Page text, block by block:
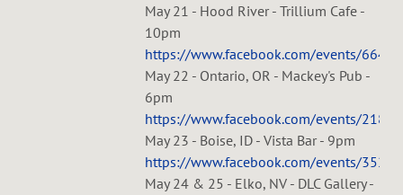
May 21 - Hood River - Trillium Cafe -
10pm
https://www.facebook.com/events/
May 22 - Ontario, OR - Mackey's Pub -
6pm
https://www.facebook.com/events/
May 23 - Boise, ID - Vista Bar - 9pm
https://www.facebook.com/events/
May 24 & 25 - Elko, NV - DLC Gallery -